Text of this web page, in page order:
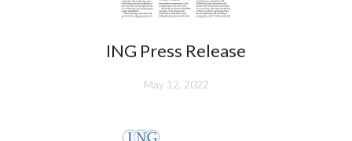
ING Press Release
May 12, 2022